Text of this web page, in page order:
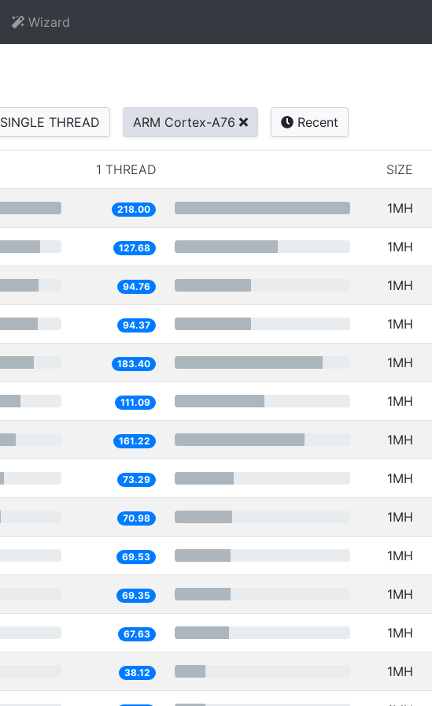
Wizard
SINGLE THREAD ARM Cortex-A76 Recent
1 THREAD SIZE
218.00 1MH
127.68 1MH
94.76 1MH
94.37 1MH
183.40 1MH
111.09 1MH
161.22 1MH
73.29 1MH
70.98 1MH
69.53 1MH
69.35 1MH
67.63 1MH
38.12 1MH